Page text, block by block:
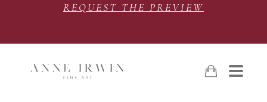
REQUEST THE PREVIEW